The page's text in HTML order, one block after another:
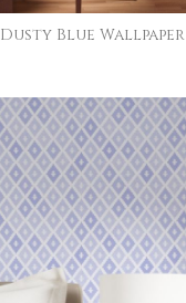
Dusty Blue Wallpaper